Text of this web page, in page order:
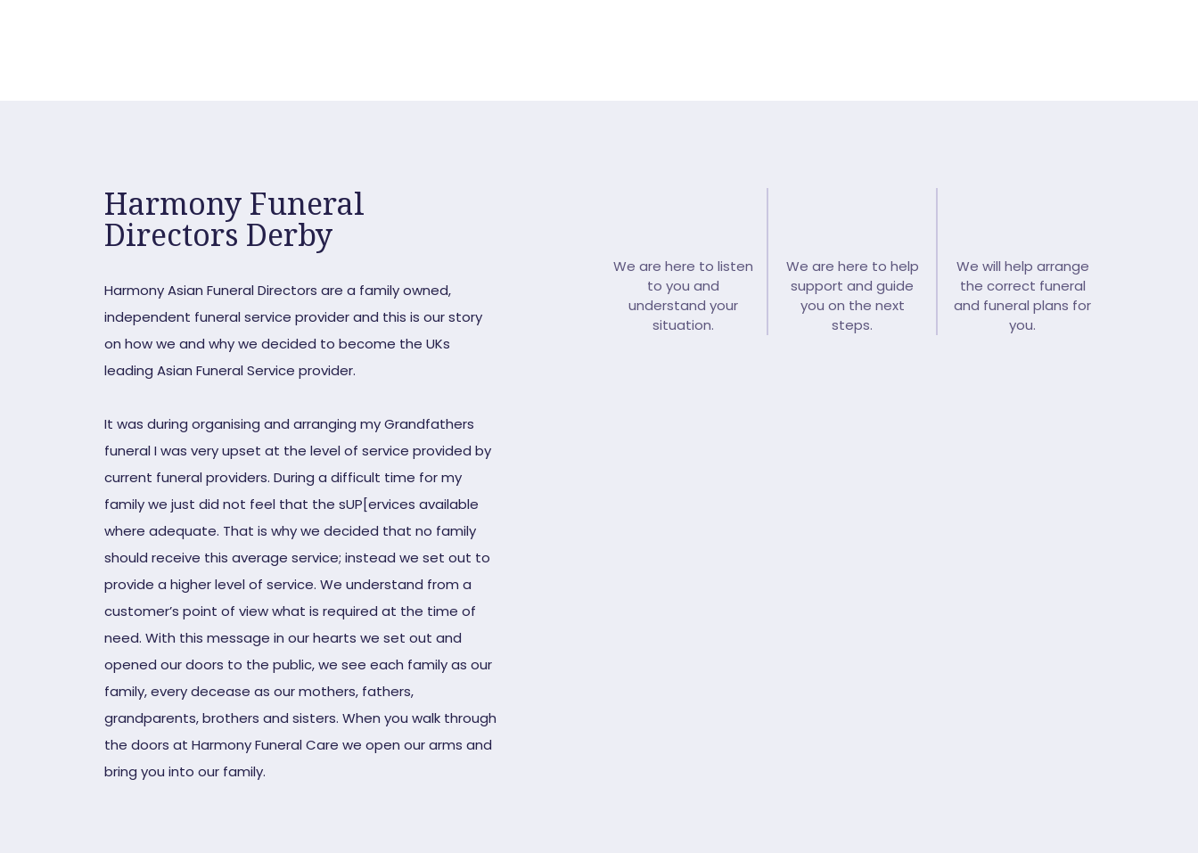
Harmony Funeral
Directors Derby
Harmony Asian Funeral Directors are a family owned,
independent funeral service provider and this is our story
on how we and why we decided to become the UKs
leading Asian Funeral Service provider.
It was during organising and arranging my Grandfathers
funeral I was very upset at the level of service provided by
current funeral providers. During a difficult time for my
family we just did not feel that the sUP[ervices available
where adequate. That is why we decided that no family
should receive this average service; instead we set out to
provide a higher level of service. We understand from a
customer’s point of view what is required at the time of
need. With this message in our hearts we set out and
opened our doors to the public, we see each family as our
family, every decease as our mothers, fathers,
grandparents, brothers and sisters. When you walk through
the doors at Harmony Funeral Care we open our arms and
bring you into our family.
We are here to listen
to you and
understand your
situation.
We are here to help
support and guide
you on the next
steps.
We will help arrange
the correct funeral
and funeral plans for
you.